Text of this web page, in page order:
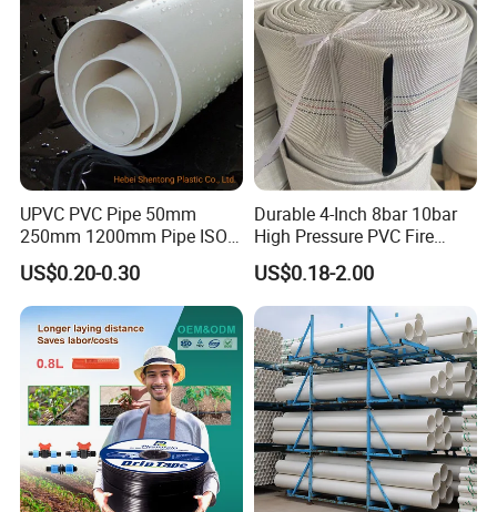
UPVC PVC Pipe 50mm
250mm 1200mm Pipe ISO
Certificated for Water
Supply PVC Drainage Pipe
US$0.20-0.30
Durable 4-Inch 8bar 10bar
High Pressure PVC Fire
Layflat Hose for Efficient
Watering Solutions
Irrigation Pipe Hose
US$0.18-2.00